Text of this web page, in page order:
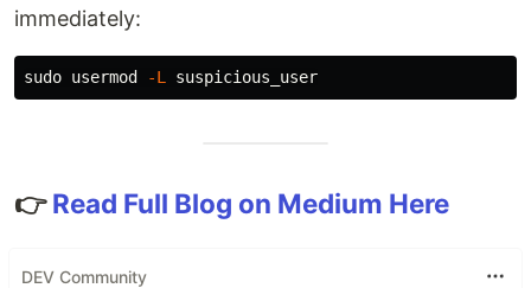
immediately:
sudo usermod -L
👉Read Full Blog on Medium Here
DEV Community